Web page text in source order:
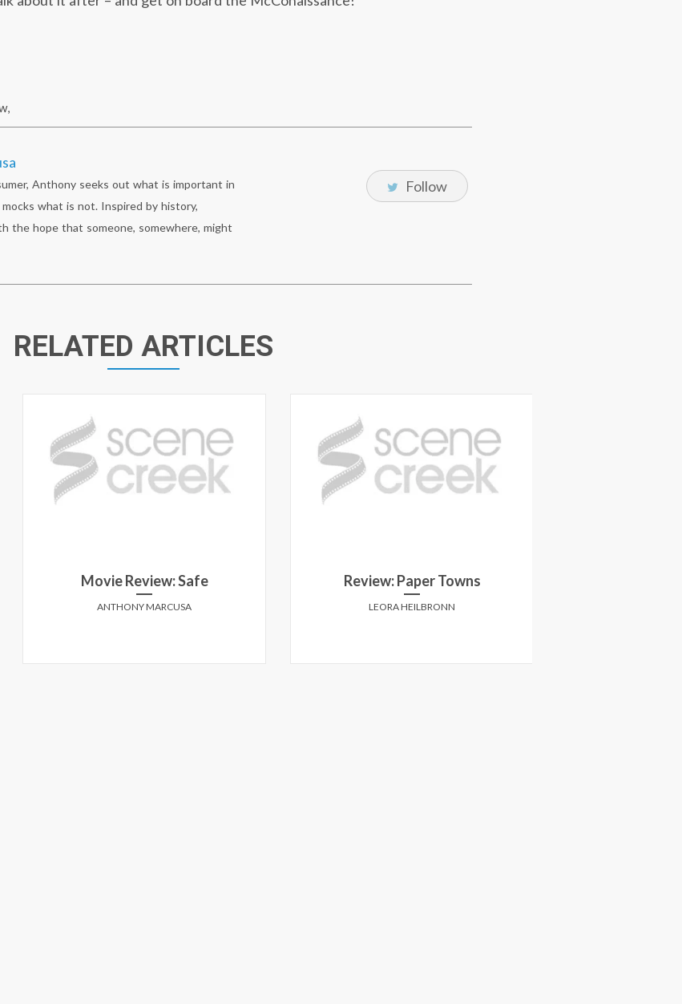
,
Anthony seeks out what is important in
what is not. Inspired by history,
the hope that someone, somewhere, might
Follow
RELATED ARTICLES
Movie Review: Safe
ANTHONY MARCUSA
Review: Paper Towns
LEORA HEILBRONN